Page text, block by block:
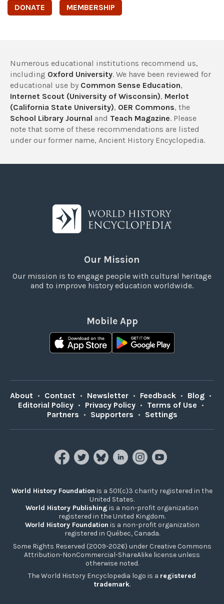
DONATE MEMBERSHIP
Numerous educational institutions recommend us,
including Oxford University. We have been reviewed for
educational use by Common Sense Education,
Internet Scout (University of Wisconsin), Merlot
(California State University), OER Commons, the
School Library Journal and Teach Magazine. Please
note that some of these recommendations are listed
under our former name, Ancient History Encyclopedia.
Our Mission
Our mission is to engage people with cultural heritage
and to improve history education worldwide.
Mobile App
About • Contact • Newsletter • Feedback • Blog •
Editorial Policy • Privacy Policy • Terms of Use •
Partners • Supporters • Settings
World History Foundation is a 501(c)3 charity registered in the
United States.
World History Publishing is a non-profit organization
registered in the United Kingdom.
World History Foundation is a non-profit organization
registered in Québec, Canada.
Some Rights Reserved (2009-2026) under Creative Commons
Attribution-NonCommercial-ShareAlike license unless
otherwise noted.
The World History Encyclopedia logo is a registered
trademark.